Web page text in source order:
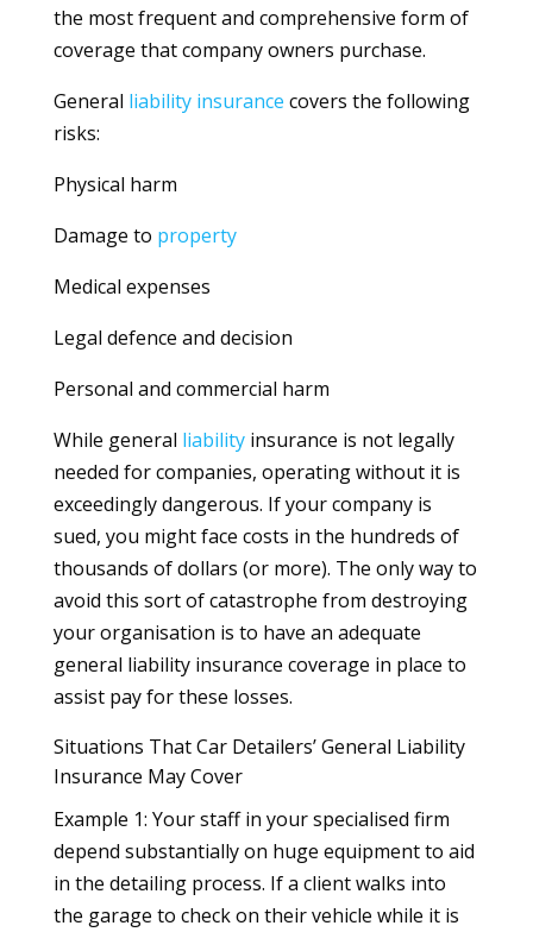
the most frequent and comprehensive form of
coverage that company owners purchase.
General liability insurance covers the following
risks:
Physical harm
Damage to property
Medical expenses
Legal defence and decision
Personal and commercial harm
While general liabilityinsurance is not legally
needed for companies, operating without it is
exceedingly dangerous. If your company is
sued, you might face costs in the hundreds of
thousands of dollars (or more). The only way to
avoid this sort of catastrophe from destroying
your organisation is to have an adequate
general liability insurance coverage in place to
assist pay for these losses.
Situations That Car Detailers’ General Liability
Insurance May Cover
Example 1: Your staff in your specialised firm
depend substantially on huge equipment to aid
in the detailing process. If a client walks into
the garage to check on their vehicle while it is